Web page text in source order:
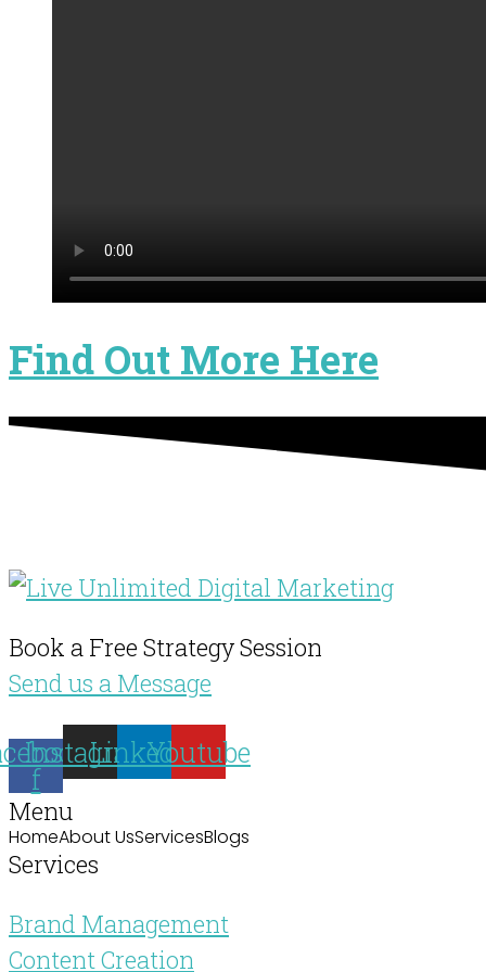
Find Out More Here
Book a Free Strategy Session
Send us a Message
f
Instagram
LinkedinYoutube
Menu
HomeAbout UsServicesBlogs
Services
Brand Management
Content Creation